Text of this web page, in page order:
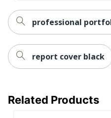
professional
report cover black
Related Products